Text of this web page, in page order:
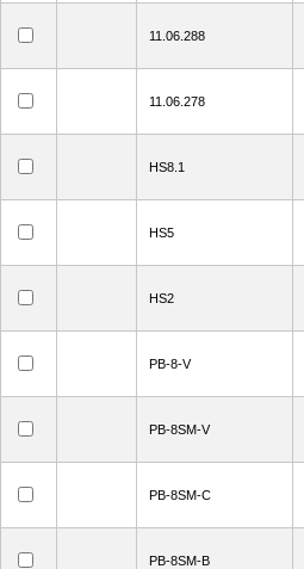
11.06.288
11.06.278
HS8.1
HS5
HS2
PB-8-V
PB-8SM-V
PB-8SM-C
PB-8SM-B